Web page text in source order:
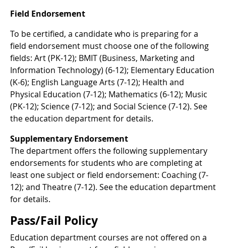
Field Endorsement
To be certified, a candidate who is preparing for a
field endorsement must choose one of the following
fields: Art (PK-12); BMIT (Business, Marketing and
Information Technology) (6-12); Elementary Education
(K-6); English Language Arts (7-12); Health and
Physical Education (7-12); Mathematics (6-12); Music
(PK-12); Science (7-12); and Social Science (7-12). See
the education department for details.
Supplementary Endorsement
The department offers the following supplementary
endorsements for students who are completing at
least one subject or field endorsement: Coaching (7-
12); and Theatre (7-12). See the education department
for details.
Pass/Fail Policy
Education department courses are not offered on a